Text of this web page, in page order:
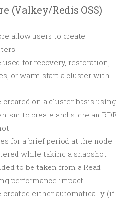
(Valkey/Redis OSS)
allow users to create
used for recovery, restoration,
or warm start a cluster with
created on a cluster basis using
to create and store an RDB
for a brief period at the node
while taking a snapshot
to be taken from a Read
performance impact
created either automatically (if